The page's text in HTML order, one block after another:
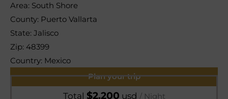
Area: South Shore
County: Puerto Vallarta
State: Jalisco
Zip: 48399
Country: Mexico
Plan your trip
Total $2.200 usd / Night